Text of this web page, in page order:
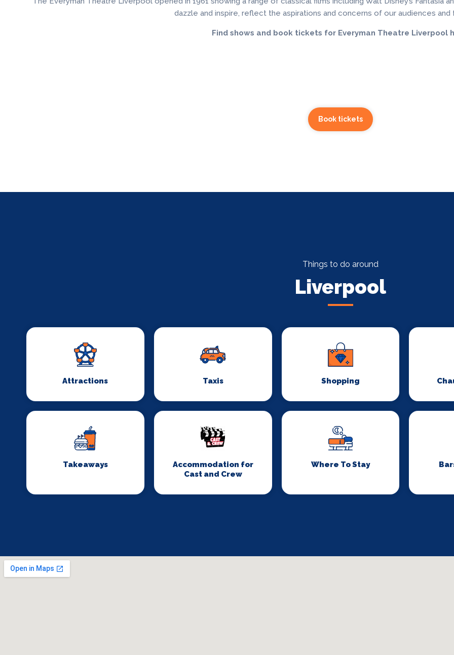
dazzle and inspire, reflect the aspirations and concerns of our audiences and
Find shows and book tickets for Everyman Theatre Liverpool
Book tickets
Things to do around
Liverpool
Attractions Taxis Shopping
Takeaways
Accommodation for
Cast and Crew
Where To Stay